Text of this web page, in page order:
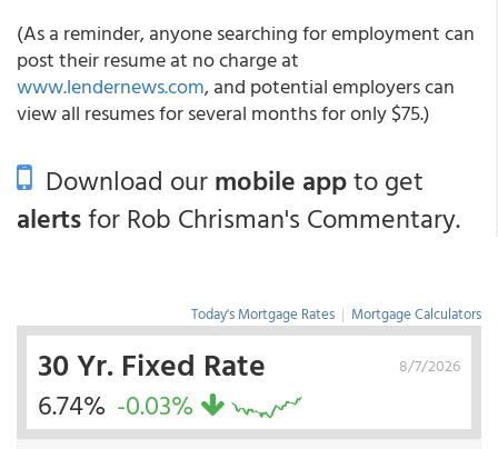
(As a reminder, anyone searching for employment can
post their resume at no charge at
www.lendernews.com, and potential employers can
view all resumes for several months for only $75.)
Download ourmobile appto get
alertsfor Rob Chrisman's Commentary.
Today's Mortgage Rates | Mortgage Calculators
8/7/2026
30 Yr. Fixed Rate
6.74% -0.03%